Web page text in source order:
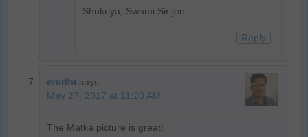
Shukriya, Swami Sir jee…
Reply
enidhi says:
May 27, 2017 at 11:20 AM
The Matka picture is great!